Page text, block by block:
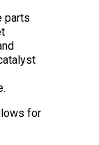
parts
for